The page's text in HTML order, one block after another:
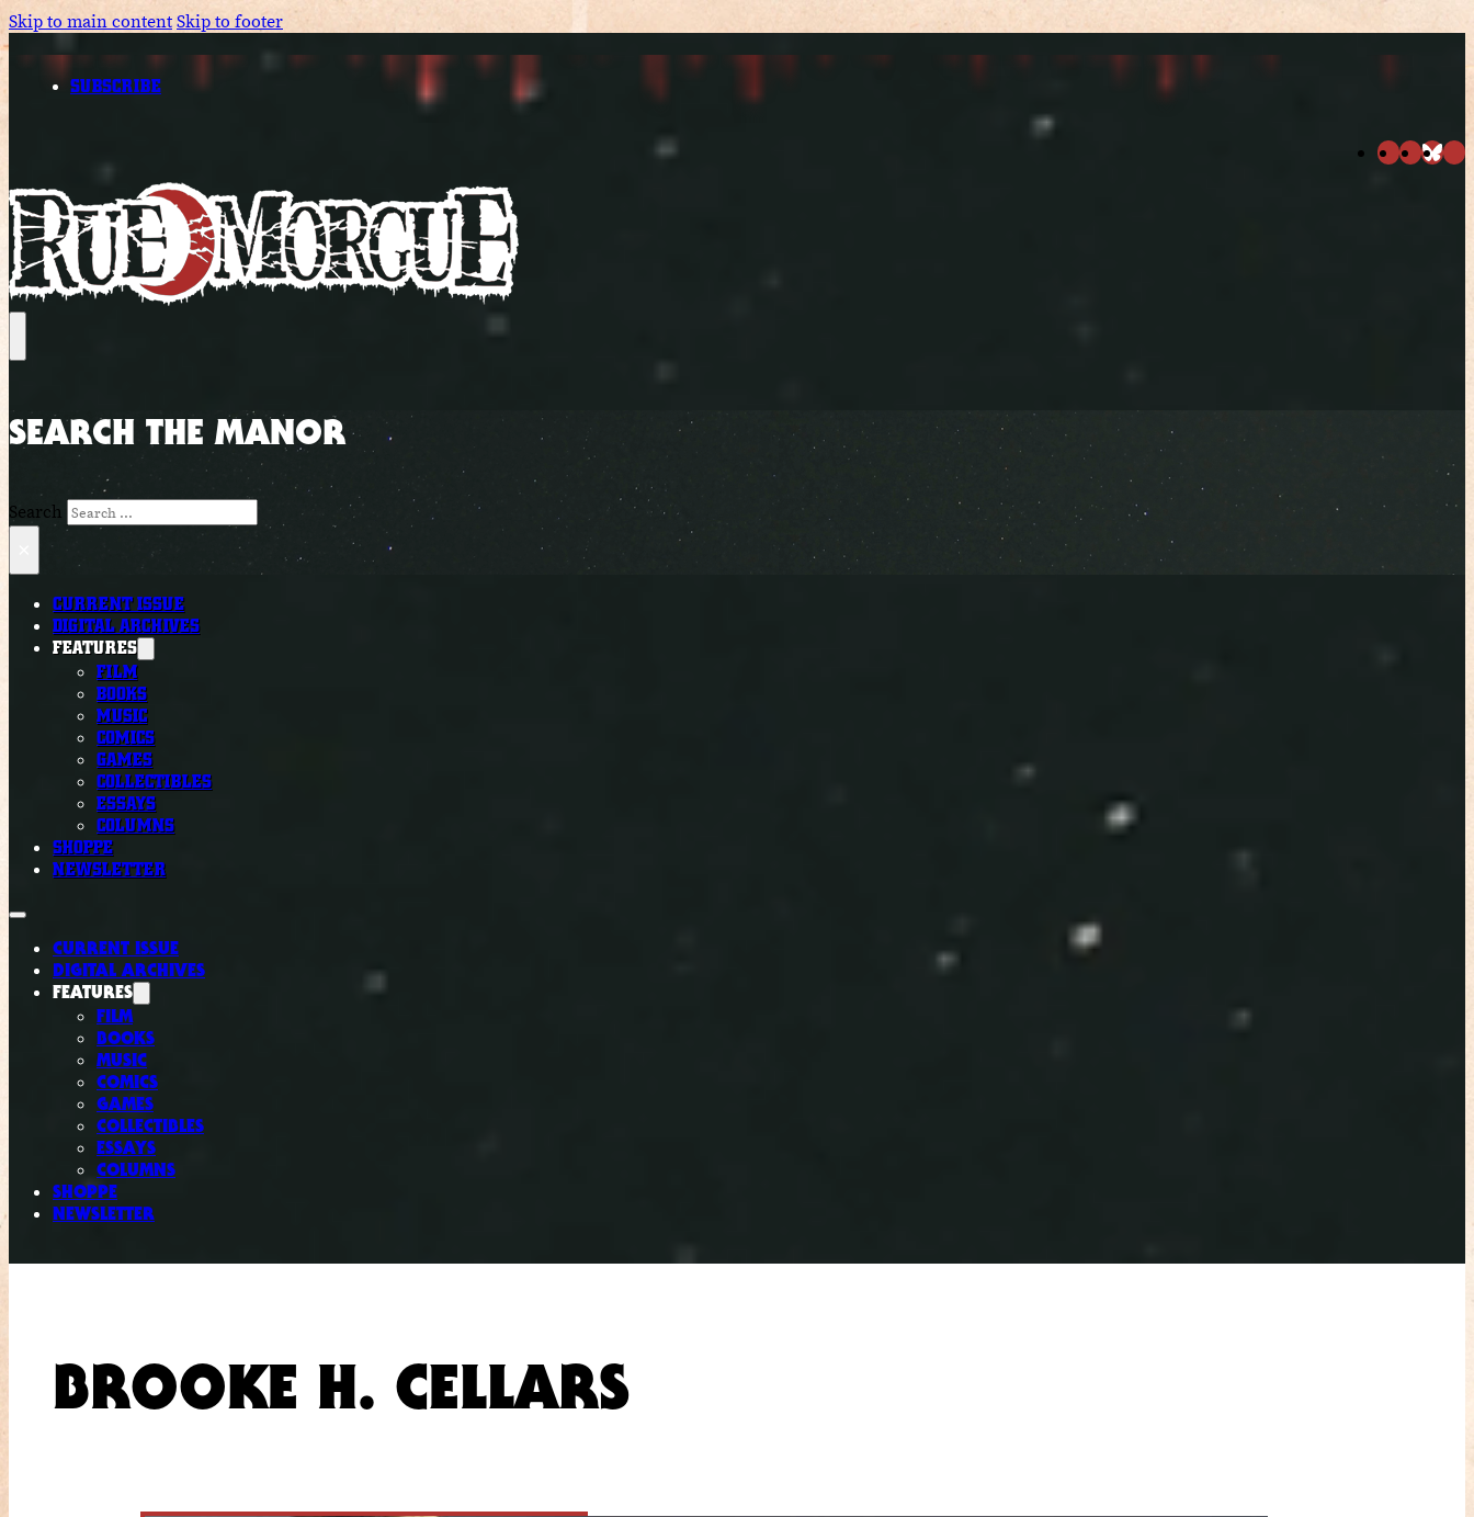
Skip to main contentSkip to footer
SUBSCRIBE
SEARCH THE MANOR
Search
CURRENT ISSUE
DIGITAL ARCHIVES
FEATURES
FILM
BOOKS
MUSIC
COMICS
GAMES
COLLECTIBLES
ESSAYS
COLUMNS
SHOPPE
NEWSLETTER
CURRENT ISSUE
DIGITAL ARCHIVES
FEATURES
FILM
BOOKS
MUSIC
COMICS
GAMES
COLLECTIBLES
ESSAYS
COLUMNS
SHOPPE
NEWSLETTER
BROOKE H. CELLARS